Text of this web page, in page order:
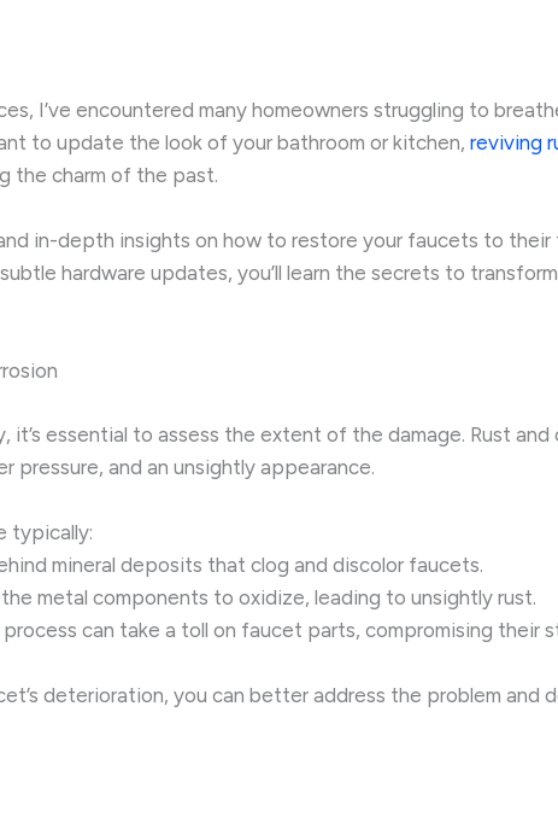
I’ve encountered many homeowners struggling to
to update the look of your bathroom or kitchen, reviving
the charm of the past.
in-depth insights on how to restore your faucets to their
hardware updates, you’ll learn the secrets to
essential to assess the extent of the damage. Rust
pressure, and an unsightly appearance.
typically:
mineral deposits that clog and discolor faucets.
metal components to oxidize, leading to unsightly rust.
can take a toll on faucet parts, compromising their
deterioration, you can better address the problem